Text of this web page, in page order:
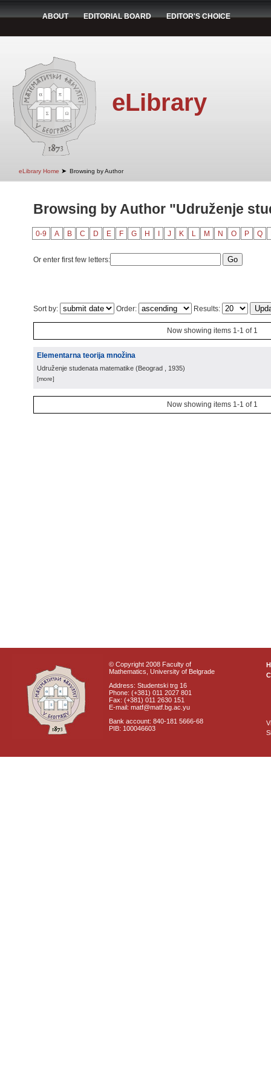
ABOUT EDITORIAL BOARD EDITOR'S CHOICE
eLibrary
eLibrary Home ➤ Browsing by Author
Browsing by Author "Udruženje
0-9 A B C D E F G H J K L M N O P Q
Or enter first few letters:
Sort by: Order: Results:
Now showing items 1-1 of 1
Elementarna teorija množina
Udruženje studenata matematike (Beograd , 1935)
[more]
Now showing items 1-1 of 1
© Copyright 2008 Faculty of
Mathematics, University of Belgrade
Address: Studentski trg 16
Phone: (+381) 011 2027 801
Fax: (+381) 011 2630 151
E-mail: matf@matf.bg.ac.yu
Bank account: 840-181 5666-68
PIB: 100046603